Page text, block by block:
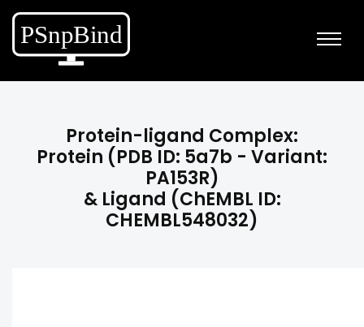
Protein-ligand Complex:
Protein (PDB ID: 5a7b - Variant:
PA153R)
& Ligand (ChEMBL ID:
CHEMBL548032)